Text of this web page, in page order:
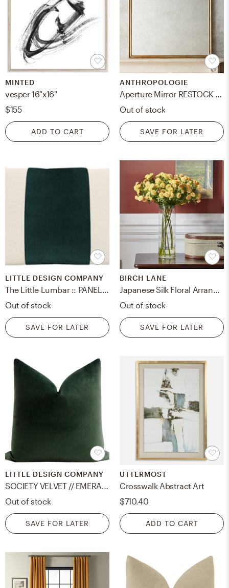
MINTED
vesper 16"x16"
$155
ADD TO CART
ANTHROPOLOGIE
Aperture Mirror RESTOCK Sep 15, 2024.
Out of stock
SAVE FOR LATER
LITTLE DESIGN COMPANY
The Little Lumbar :: PANEL Classic Velvet // Emerald - 12" X 18"
Out of stock
SAVE FOR LATER
BIRCH LANE
Japanese Silk Floral Arrangement in Vase
Out of stock
SAVE FOR LATER
LITTLE DESIGN COMPANY
SOCIETY VELVET // EMERALD - LITTLE LUMBAR 12" X 18" / Knife Edge
Out of stock
SAVE FOR LATER
UTTERMOST
Crosswalk Abstract Art
$710.40
ADD TO CART